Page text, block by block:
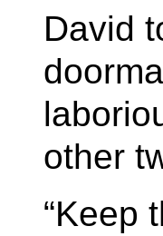
David
other
“Keep